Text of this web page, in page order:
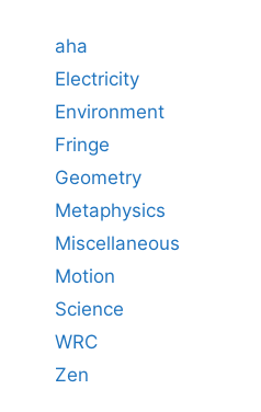
aha
Electricity
Environment
Fringe
Geometry
Metaphysics
Miscellaneous
Motion
Science
WRC
Zen